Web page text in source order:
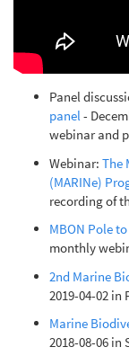
Panel
panel-
webinar and
Webinar: The
(MARINe)
recording of
MBON Pole
monthly
2nd Marine
2019-04-02 in
Marine
2018-08-06 in